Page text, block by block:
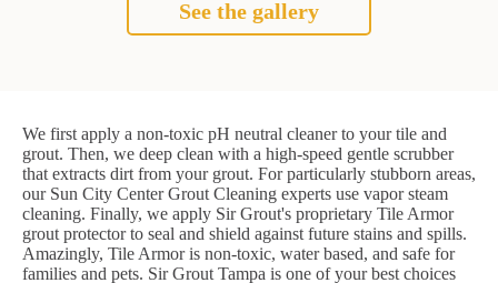
See the gallery
We first apply a non-toxic pH neutral cleaner to your tile and
grout. Then, we deep clean with a high-speed gentle scrubber
that extracts dirt from your grout. For particularly stubborn areas,
our Sun City Center Grout Cleaning experts use vapor steam
cleaning. Finally, we apply Sir Grout's proprietary Tile Armor
grout protector to seal and shield against future stains and spills.
Amazingly, Tile Armor is non-toxic, water based, and safe for
families and pets. Sir Grout Tampa is one of your best choices